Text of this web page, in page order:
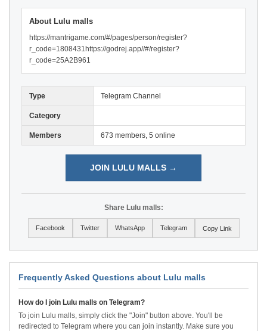
About Lulu malls
https://mantrigame.com/#/pages/person/register?
r_code=1808431https://godrej.app//#/register?
r_code=25A2B961
Type Telegram Channel
Category
Members 673 members, 5 online
JOIN LULU MALLS →
Share Lulu malls:
Facebook Twitter WhatsApp Telegram Copy Link
Frequently Asked Questions about Lulu malls
How do I join Lulu malls on Telegram?
To join Lulu malls, simply click the "Join" button above. You'll be
redirected to Telegram where you can join instantly. Make sure you